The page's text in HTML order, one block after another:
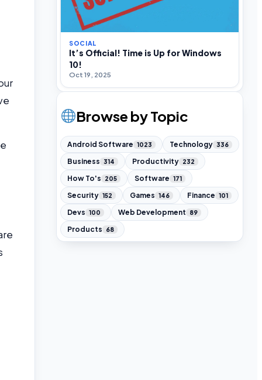
SOCIAL
It’s Official! Time is Up for Windows
10!
Oct 19, 2025
Browse by Topic
Android Software 1023 Technology 336
Business 314 Productivity 232
How To's 205 Software 171
Security 152 Games 146 Finance 101
Devs 100 Web Development 89
Products 68